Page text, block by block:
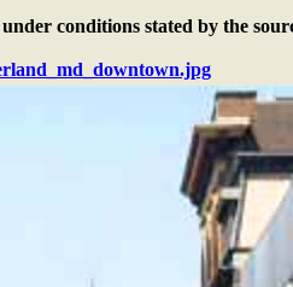
conditions stated by the